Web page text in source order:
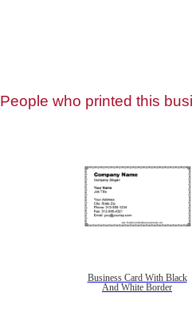
People who printed this
Business Card With Black
And White Border